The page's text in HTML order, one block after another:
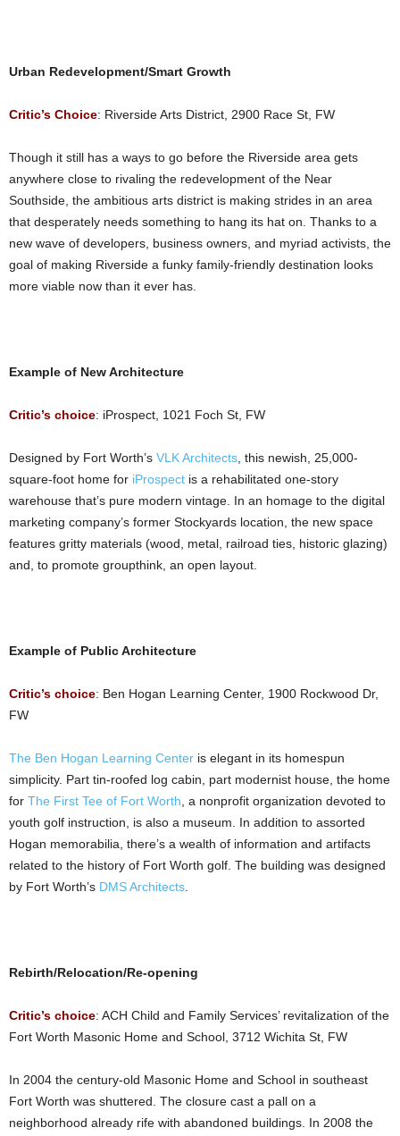
Urban Redevelopment/Smart Growth
Critic’s Choice: Riverside Arts District, 2900 Race St, FW
Though it still has a ways to go before the Riverside area gets
anywhere close to rivaling the redevelopment of the Near
Southside, the ambitious arts district is making strides in an area
that desperately needs something to hang its hat on. Thanks to a
new wave of developers, business owners, and myriad activists, the
goal of making Riverside a funky family-friendly destination looks
more viable now than it ever has.
Example of New Architecture
Critic’s choice: iProspect, 1021 Foch St, FW
Designed by Fort Worth’s VLK Architects , this newish, 25,000-
square-foot home for iProspect is a rehabilitated one-story
warehouse that’s pure modern vintage. In an homage to the digital
marketing company’s former Stockyards location, the new space
features gritty materials (wood, metal, railroad ties, historic glazing)
and, to promote groupthink, an open layout.
Example of Public Architecture
Critic’s choice: Ben Hogan Learning Center, 1900 Rockwood Dr,
FW
The Ben Hogan Learning Center is elegant in its homespun
simplicity. Part tin-roofed log cabin, part modernist house, the home
for The First Tee of Fort Worth , a nonprofit organization devoted to
youth golf instruction, is also a museum. In addition to assorted
Hogan memorabilia, there’s a wealth of information and artifacts
related to the history of Fort Worth golf. The building was designed
by Fort Worth’s DMS Architects
Rebirth/Relocation/Re-opening
Critic’s choice: ACH Child and Family Services’ revitalization of the
Fort Worth Masonic Home and School, 3712 Wichita St, FW
In 2004 the century-old Masonic Home and School in southeast
Fort Worth was shuttered. The closure cast a pall on a
neighborhood already rife with abandoned buildings. In 2008 the